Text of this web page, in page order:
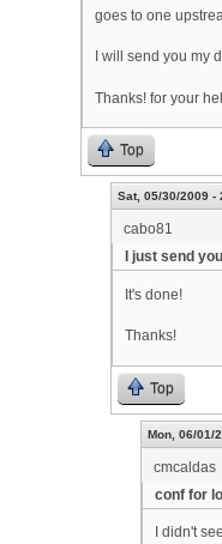
goes to one
I will send you my
Thanks! for your
Top
Sat, 05/30/2009 -
cabo81
I just send
It's done!
Thanks!
Top
Mon, 06/01/
cmcaldas
conf for
I didn't